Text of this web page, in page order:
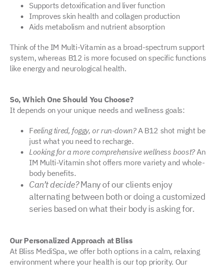
Supports detoxification and liver function
Improves skin health and collagen production
Aids metabolism and nutrient absorption
Think of the IM Multi-Vitamin as a broad-spectrum support
system, whereas B12 is more focused on specific functions
like energy and neurological health.
So, Which One Should You Choose?
It depends on your unique needs and wellness goals:
Feeling tired, foggy, or run-down?A B12 shot might be
just what you need to recharge.
Looking for a more comprehensive wellness boost?An
IM Multi-Vitamin shot offers more variety and whole-
body benefits.
Can’t decide?Many of our clients enjoy
alternating between both or doing a customized
series based on what their body is asking for.
Our Personalized Approach at Bliss
At Bliss MediSpa, we offer both options in a calm, relaxing
environment where your health is our top priority. Our